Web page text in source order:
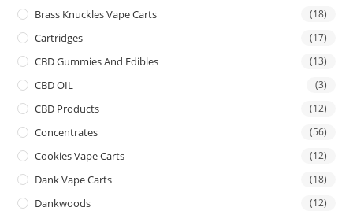
Brass Knuckles Vape Carts (18)
Cartridges (17)
CBD Gummies And Edibles (13)
CBD OIL (3)
CBD Products (12)
Concentrates (56)
Cookies Vape Carts (12)
Dank Vape Carts (18)
Dankwoods (12)